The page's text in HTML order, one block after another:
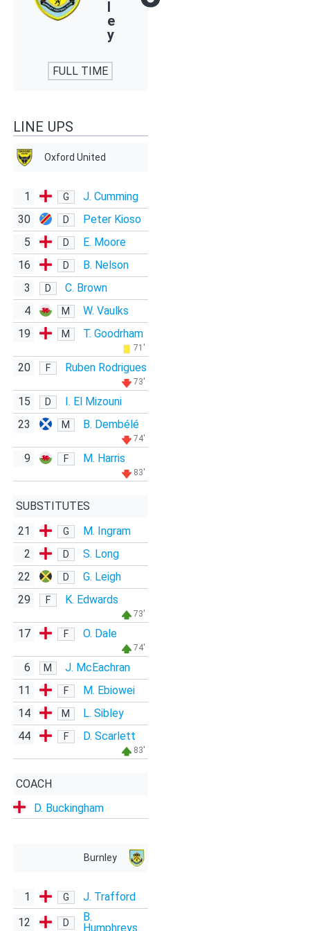
l
e
y
FULL TIME
LINE UPS
Oxford United
1 G
J. Cumming
30
D
Peter Kioso
5
D
E. Moore
16
D
B. Nelson
3
D
C. Brown
4
M
W. Vaulks
19
M T. Goodrham
71'
20 F Ruben Rodrigues
73'
15 D
I. El Mizouni
23
M B. Dembélé
74'
9 F M. Harris
83'
SUBSTITUTES
21
G
M. Ingram
2
D
S. Long
22
D
G. Leigh
29
F K. Edwards
73'
17 F O. Dale
74'
6 M
J. McEachran
11
F
M. Ebiowei
14
M
L. Sibley
44
F D. Scarlett
83'
COACH
D. Buckingham
Burnley
1 G
J. Trafford
12
D
B.
Humphreys